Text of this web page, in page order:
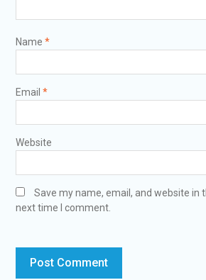
Name *
Email *
Website
Save my name, email, and website in
next time I comment.